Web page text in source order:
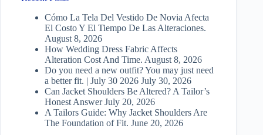
Cómo La Tela Del Vestido De Novia Afecta
El Costo Y El Tiempo De Las Alteraciones.
August 8, 2026
How Wedding Dress Fabric Affects
Alteration Cost And Time. August 8, 2026
Do you need a new outfit? You may just need
a better fit. | July 30 2026 July 30, 2026
Can Jacket Shoulders Be Altered? A Tailor’s
Honest Answer July 20, 2026
A Tailors Guide: Why Jacket Shoulders Are
The Foundation of Fit. June 20, 2026